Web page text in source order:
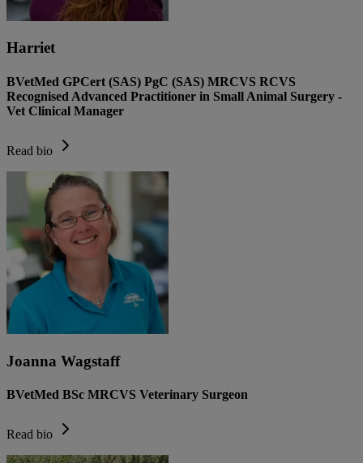
Harriet
BVetMed GPCert (SAS) PgC (SAS) MRCVS RCVS
Recognised Advanced Practitioner in Small Animal Surgery -
Vet Clinical Manager
Read bio
Joanna Wagstaff
BVetMed BSc MRCVS Veterinary Surgeon
Read bio